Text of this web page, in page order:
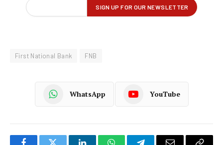
First National Bank FNB
WhatsApp YouTube